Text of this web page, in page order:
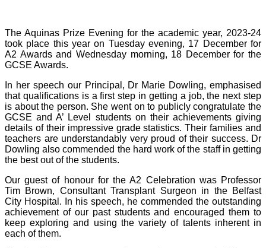
The Aquinas Prize Evening for the academic year, 2023-24
took place this year on Tuesday evening, 17 December for
A2 Awards and Wednesday morning, 18 December for the
GCSE Awards.
In her speech our Principal, Dr Marie Dowling, emphasised
that qualifications is a first step in getting a job, the next step
is about the person. She went on to publicly congratulate the
GCSE and A’ Level students on their achievements giving
details of their impressive grade statistics. Their families and
teachers are understandably very proud of their success. Dr
Dowling also commended the hard work of the staff in getting
the best out of the students.
Our guest of honour for the A2 Celebration was Professor
Tim Brown, Consultant Transplant Surgeon in the Belfast
City Hospital. In his speech, he commended the outstanding
achievement of our past students and encouraged them to
keep exploring and using the variety of talents inherent in
each of them.